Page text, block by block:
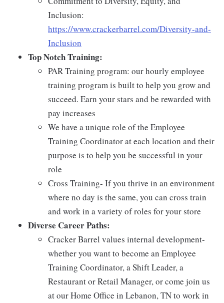
Inclusion:
https://www.crackerbarrel.com/Diversity-and-
Inclusion
Top Notch Training:
PAR Training program: our hourly employee
training program is built to help you grow and
succeed. Earn your stars and be rewarded with
pay increases
We have a unique role of the Employee
Training Coordinator at each location and their
purpose is to help you be successful in your
role
Cross Training- If you thrive in an environment
where no day is the same, you can cross train
and work in a variety of roles for your store
Diverse Career Paths:
Cracker Barrel values internal development-
whether you want to become an Employee
Training Coordinator, a Shift Leader, a
Restaurant or Retail Manager, or come join us
at our Home Office in Lebanon, TN to work in